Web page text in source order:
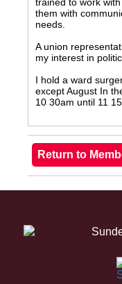
them with
needs.
A union
my interest in
I hold a ward
except August In
10 30am until 11